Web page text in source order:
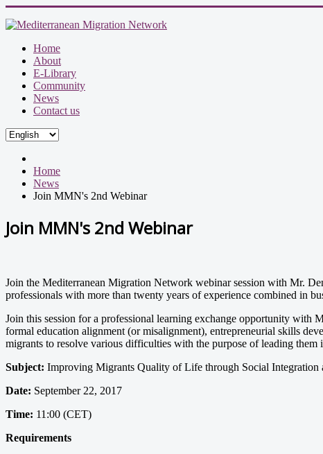
Home
About
E-Library
Community
News
Contact us
Home
News
Join MMN's 2nd Webinar
Join MMN's 2nd Webinar
Join the Mediterranean Migration Network webinar session with Mr.
professionals with more than twenty years of experience combined in
Join this session for a professional learning exchange opportunity with
formal education alignment (or misalignment), entrepreneurial skills
migrants to resolve various difficulties with the purpose of leading them
Subject: Improving Migrants Quality of Life through Social Integration
Date: September 22, 2017
Time: 11:00 (CET)
Requirements